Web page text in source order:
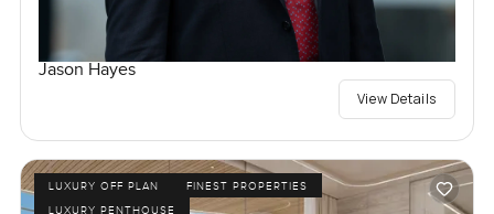
Jason Hayes
View Details
LUXURY OFF PLAN
FINEST PROPERTIES
LUXURY PENTHOUSE